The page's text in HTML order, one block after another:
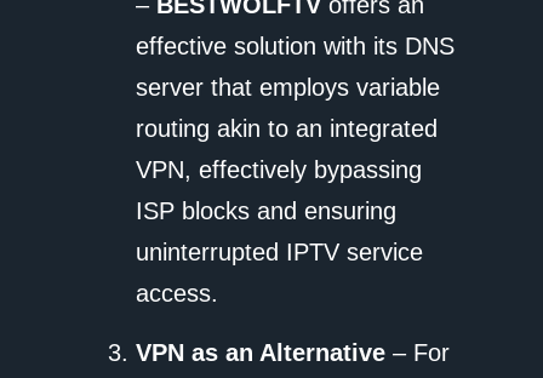
effective solution with its DNS
server that employs variable
routing akin to an integrated
VPN, effectively bypassing
ISP blocks and ensuring
uninterrupted IPTV service
access.
VPN as an Alternative – For